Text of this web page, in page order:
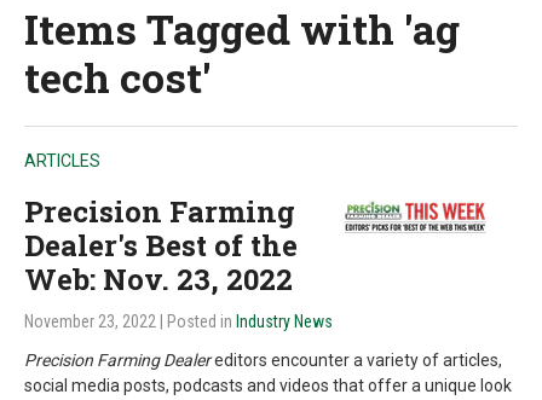
Items Tagged with 'ag
tech cost'
ARTICLES
Precision Farming
Dealer's Best of the
Web: Nov. 23, 2022
November 23, 2022 | Posted in Industry News
Precision Farming Dealereditors encounter a variety of articles,
social media posts, podcasts and videos that offer a unique look